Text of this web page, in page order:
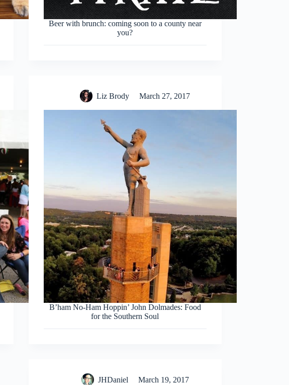
Beer with brunch: coming soon to a county near
you?
Liz Brody March 27, 2017
B’ham No-Ham Hoppin’ John Dolmades: Food
for the Southern Soul
JHDaniel March 19, 2017